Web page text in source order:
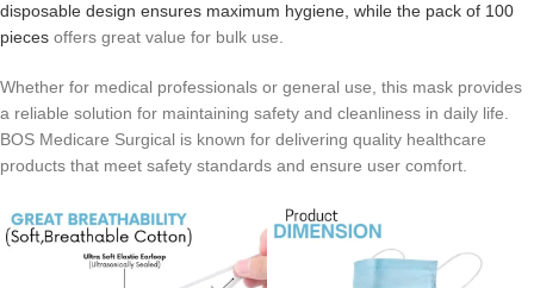
disposable design ensures maximum hygiene, while the pack of 100
pieces offers great value for bulk use.
Whether for medical professionals or general use, this mask provides
a reliable solution for maintaining safety and cleanliness in daily life.
BOS Medicare Surgical is known for delivering quality healthcare
products that meet safety standards and ensure user comfort.